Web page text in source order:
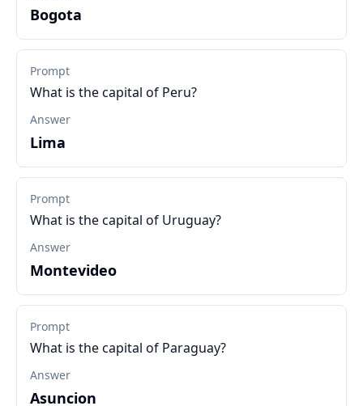
Bogota
Prompt
What is the capital of Peru?
Answer
Lima
Prompt
What is the capital of Uruguay?
Answer
Montevideo
Prompt
What is the capital of Paraguay?
Answer
Asuncion